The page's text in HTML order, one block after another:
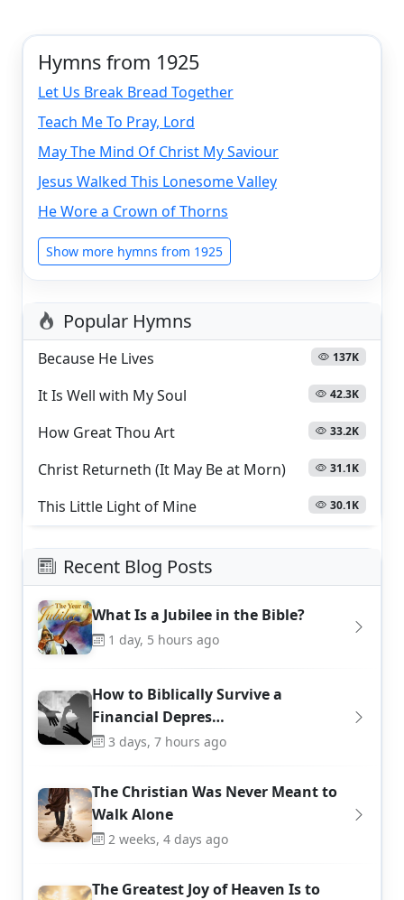
Hymns from 1925
Let Us Break Bread Together
Teach Me To Pray, Lord
May The Mind Of Christ My Saviour
Jesus Walked This Lonesome Valley
He Wore a Crown of Thorns
Show more hymns from 1925
Popular Hymns
Because He Lives 137K
It Is Well with My Soul 42.3K
How Great Thou Art 33.2K
Christ Returneth (It May Be at Morn) 31.1K
This Little Light of Mine 30.1K
Recent Blog Posts
What Is a Jubilee in the Bible?
1 day, 5 hours ago
How to Biblically Survive a
Financial Depres…
3 days, 7 hours ago
The Christian Was Never Meant to
Walk Alone
2 weeks, 4 days ago
The Greatest Joy of Heaven Is to